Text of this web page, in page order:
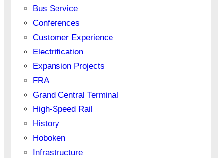
Bus Service
Conferences
Customer Experience
Electrification
Expansion Projects
FRA
Grand Central Terminal
High-Speed Rail
History
Hoboken
Infrastructure